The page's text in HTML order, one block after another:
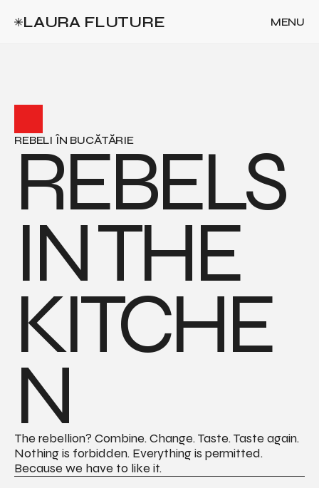
LAURA FLUTURE
MENU
REBELI ÎN BUCĂTĂRIE
REBELS
IN THE
KITCHE
N
The rebellion? Combine. Change. Taste. Taste again.
Nothing is forbidden. Everything is permitted.
Because we have to like it.